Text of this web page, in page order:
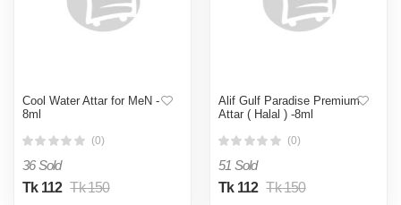
Cool Water Attar for MeN -
8ml
(0)
36 Sold
Tk 112 Tk 150
Alif Gulf Paradise Premium
Attar ( Halal ) -8ml
(0)
51 Sold
Tk 112 Tk 150